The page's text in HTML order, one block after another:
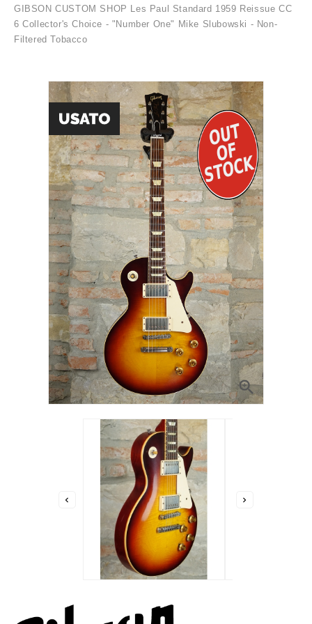
GIBSON CUSTOM SHOP Les Paul Standard 1959 Reissue CC
6 Collector's Choice - "Number One" Mike Slubowski - Non-
Filtered Tobacco

 